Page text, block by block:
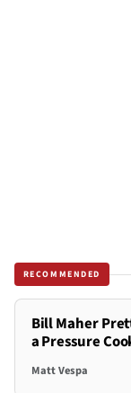
RECOMMENDED
Bill Maher
a Pressure
Matt Vespa